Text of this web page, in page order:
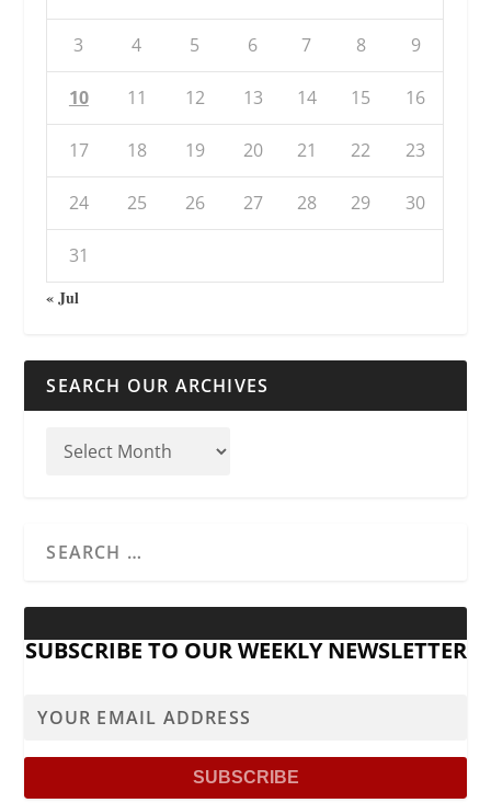
3 4 5 6 7 8 9
10 11 12 13 14 15 16
17 18 19 20 21 22 23
24 25 26 27 28 29 30
31
« Jul
SEARCH OUR ARCHIVES
SUBSCRIBE TO OUR WEEKLY NEWSLETTER